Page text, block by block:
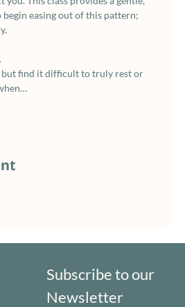
easing out of this pattern;
but find it difficult to truly rest or
Subscribe to our
Newsletter